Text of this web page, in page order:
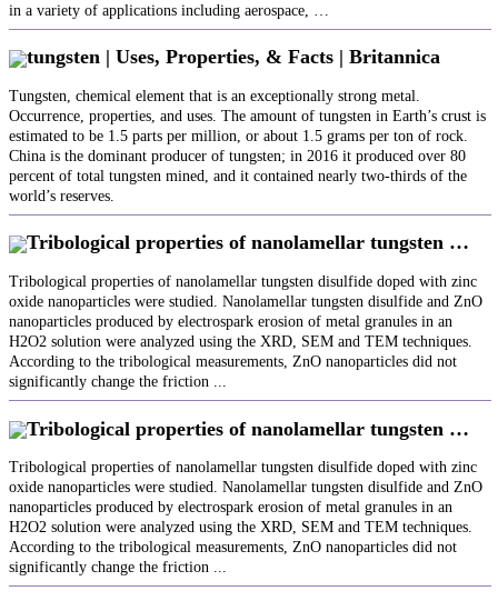
in a variety of applications including aerospace, …
tungsten | Uses, Properties, & Facts | Britannica
Tungsten, chemical element that is an exceptionally strong metal.
Occurrence, properties, and uses. The amount of tungsten in Earth’s crust is
estimated to be 1.5 parts per million, or about 1.5 grams per ton of rock.
China is the dominant producer of tungsten; in 2016 it produced over 80
percent of total tungsten mined, and it contained nearly two-thirds of the
world’s reserves.
Tribological properties of nanolamellar tungsten …
Tribological properties of nanolamellar tungsten disulfide doped with zinc
oxide nanoparticles were studied. Nanolamellar tungsten disulfide and ZnO
nanoparticles produced by electrospark erosion of metal granules in an
H2O2 solution were analyzed using the XRD, SEM and TEM techniques.
According to the tribological measurements, ZnO nanoparticles did not
significantly change the friction ...
Tribological properties of nanolamellar tungsten …
Tribological properties of nanolamellar tungsten disulfide doped with zinc
oxide nanoparticles were studied. Nanolamellar tungsten disulfide and ZnO
nanoparticles produced by electrospark erosion of metal granules in an
H2O2 solution were analyzed using the XRD, SEM and TEM techniques.
According to the tribological measurements, ZnO nanoparticles did not
significantly change the friction ...